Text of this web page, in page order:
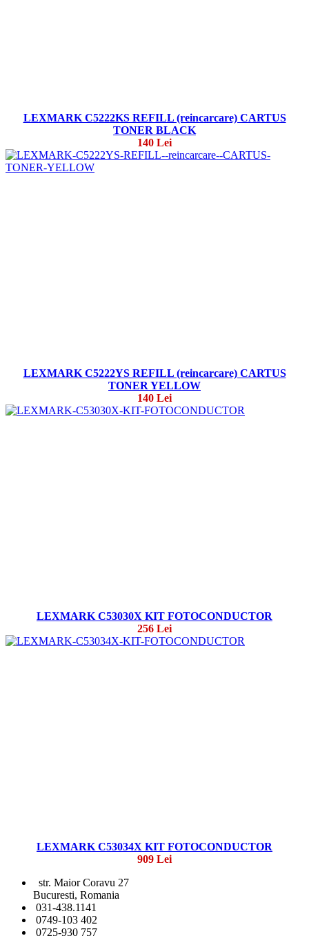
LEXMARK C5222KS REFILL (reincarcare) CARTUS
TONER BLACK
140 Lei
LEXMARK C5222YS REFILL (reincarcare) CARTUS
TONER YELLOW
140 Lei
LEXMARK C53030X KIT FOTOCONDUCTOR
256 Lei
LEXMARK C53034X KIT FOTOCONDUCTOR
909 Lei
str. Maior Coravu 27
Bucuresti, Romania
031-438.1141
0749-103 402
0725-930 757